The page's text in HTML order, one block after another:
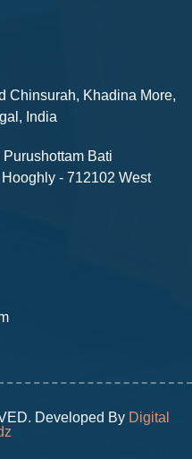
Chinsurah, Khadina More,
India
Bati
- 712102 West
Developed By Digital